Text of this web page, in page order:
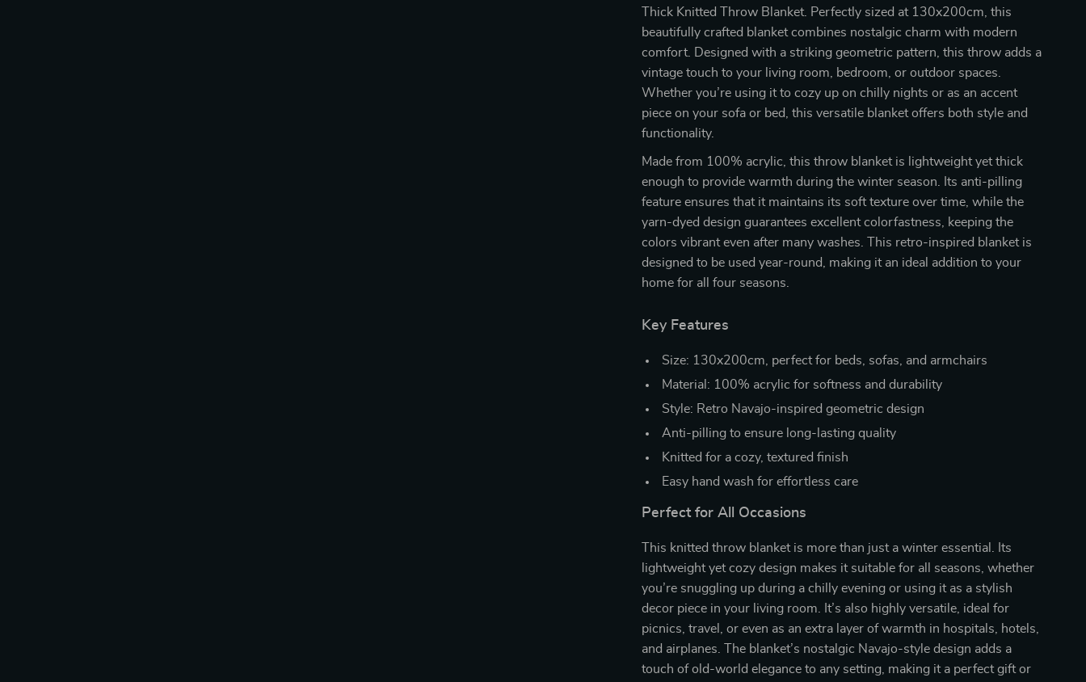
Thick Knitted Throw Blanket. Perfectly sized at 130x200cm, this
beautifully crafted blanket combines nostalgic charm with modern
comfort. Designed with a striking geometric pattern, this throw adds a
vintage touch to your living room, bedroom, or outdoor spaces.
Whether you’re using it to cozy up on chilly nights or as an accent
piece on your sofa or bed, this versatile blanket offers both style and
functionality.
Made from 100% acrylic, this throw blanket is lightweight yet thick
enough to provide warmth during the winter season. Its anti-pilling
feature ensures that it maintains its soft texture over time, while the
yarn-dyed design guarantees excellent colorfastness, keeping the
colors vibrant even after many washes. This retro-inspired blanket is
designed to be used year-round, making it an ideal addition to your
home for all four seasons.
Key Features
Size: 130x200cm, perfect for beds, sofas, and armchairs
Material: 100% acrylic for softness and durability
Style: Retro Navajo-inspired geometric design
Anti-pilling to ensure long-lasting quality
Knitted for a cozy, textured finish
Easy hand wash for effortless care
Perfect for All Occasions
This knitted throw blanket is more than just a winter essential. Its
lightweight yet cozy design makes it suitable for all seasons, whether
you’re snuggling up during a chilly evening or using it as a stylish
decor piece in your living room. It’s also highly versatile, ideal for
picnics, travel, or even as an extra layer of warmth in hospitals, hotels,
and airplanes. The blanket’s nostalgic Navajo-style design adds a
touch of old-world elegance to any setting, making it a perfect gift or